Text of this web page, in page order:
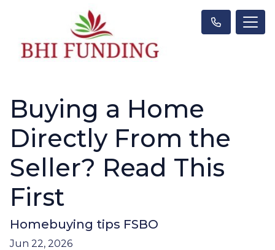
Buying a Home
Directly From the
Seller? Read This
First
Homebuying tips FSBO
Jun 22, 2026